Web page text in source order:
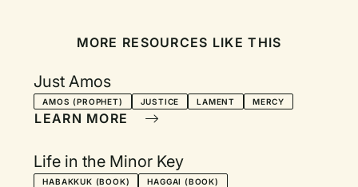
MORE RESOURCES LIKE THIS
Just Amos
AMOS (PROPHET) JUSTICE LAMENT MERCY
LEARN MORE
Life in the Minor Key
HABAKKUK (BOOK)
HAGGAI (BOOK)